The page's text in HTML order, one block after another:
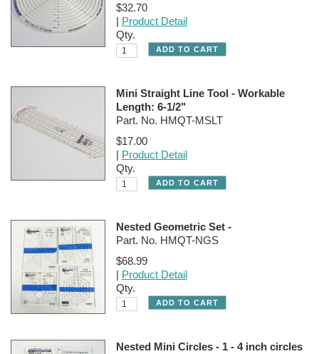
$32.70
| Product Detail
Qty.
Mini Straight Line Tool - Workable
Length: 6-1/2"
Part. No. HMQT-MSLT
$17.00
| Product Detail
Qty.
Nested Geometric Set -
Part. No. HMQT-NGS
$68.99
| Product Detail
Qty.
Nested Mini Circles - 1 - 4 inch circles